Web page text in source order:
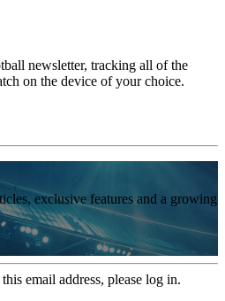
newsletter, tracking all of the
on the device of your choice.
exclusive features and a growing
email address, please log in.